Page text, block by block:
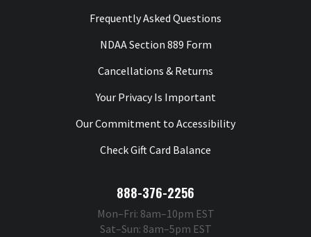
Frequently Asked Questions
NDAA Section 889 Form
Cancellations & Returns
Your Privacy Is Important
Our Commitment to Accessibility
Check Gift Card Balance
888-376-2256
Mon–Fri: 8am–10pm EST
Sat–Sun: 8am–5pm EST